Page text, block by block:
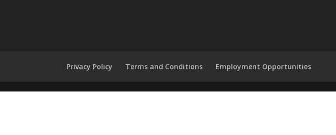
Privacy Policy Terms and Conditions Employment Opportunities